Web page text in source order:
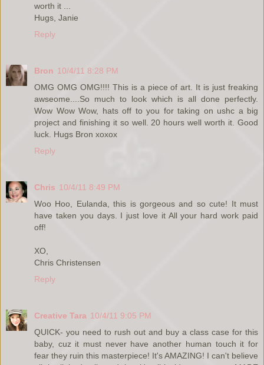
worth it ...
Hugs, Janie
Reply
Bron 10/4/11 8:28 PM
OMG OMG OMG!!!! This is a piece of art. It is just freaking
awseome....So much to look which is all done perfectly.
Wow Wow Wow, hats off to you for taking on ushc a big
project and finishing it so well. 20 hours well worth it. Good
luck. Hugs Bron xoxox
Reply
Chris 10/4/11 8:49 PM
Woo Hoo, Eulanda, this is gorgeous and so cute! It must
have taken you days. I just love it All your hard work paid
off!
XO,
Chris Christensen
Reply
Creative Tara 10/4/11 9:05 PM
QUICK- you need to rush out and buy a class case for this
baby, cuz it must never have another human touch it for
fear they ruin this masterpiece! It's AMAZING! I can't believe